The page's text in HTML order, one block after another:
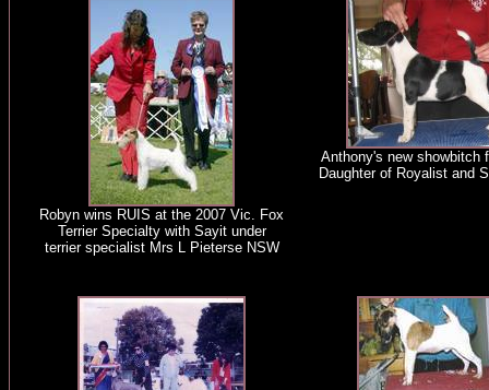
Robyn wins RUIS at the 2007 Vic. Fox
Terrier Specialty with Sayit under
terrier specialist Mrs L Pieterse NSW
Anthony's new showbitch
Daughter of Royalist and